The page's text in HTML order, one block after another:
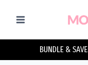
BUNDLE &